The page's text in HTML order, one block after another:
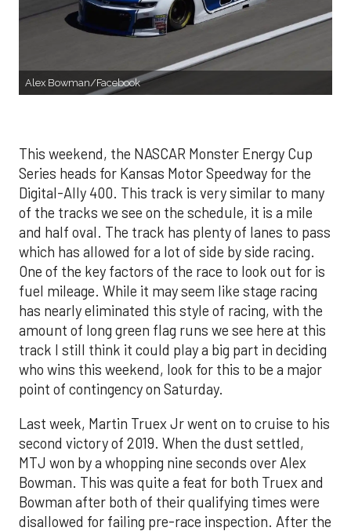
Alex Bowman/Facebook
This weekend, the NASCAR Monster Energy Cup
Series heads for Kansas Motor Speedway for the
Digital-Ally 400. This track is very similar to many
of the tracks we see on the schedule, it is a mile
and half oval. The track has plenty of lanes to pass
which has allowed for a lot of side by side racing.
One of the key factors of the race to look out for is
fuel mileage. While it may seem like stage racing
has nearly eliminated this style of racing, with the
amount of long green flag runs we see here at this
track I still think it could play a big part in deciding
who wins this weekend, look for this to be a major
point of contingency on Saturday.
Last week, Martin Truex Jr went on to cruise to his
second victory of 2019. When the dust settled,
MTJ won by a whopping nine seconds over Alex
Bowman. This was quite a feat for both Truex and
Bowman after both of their qualifying times were
disallowed for failing pre-race inspection. After the